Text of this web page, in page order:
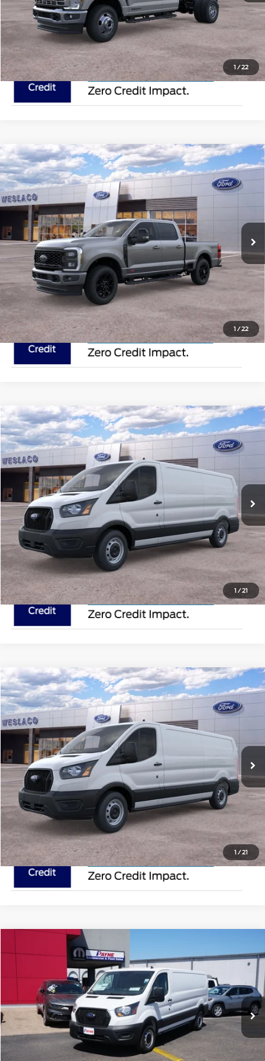
1 /22
Request Pricing Updates
1 /22
2025Ford Super Duty F-250 SRWROCKY
RIDGE
VIN:1FT8W2BM0SEC67450 Stock: SEC67450
In Stock
$91,510
MSRP
Less
Doc Fee:
Click To Call
Request Pricing Updates
Compare Vehicle
1/21
2025Ford Transit Cargo Van
VIN:1FTYE1Y81SKA43502Stock:SKA43502
In Stock
$50,895
MSRP
Less
Doc Fee:
$225
Click To Call
Request Pricing Updates
Compare Vehicle
1/21
2025Ford Transit Cargo Van
VIN:1FTYE1Y82SKA45940Stock:
In Stock
$50,895
MSRP
Less
Doc Fee:
$225
Click To Call
Request Pricing Updates
Compare Vehicle
2025 Ford Transit Cargo Van
1FTYE1Y84SKA45096Stock:SKA45096
In Stock Ext.
$50,895
MSRP
Less
Doc Fee:
$225
Click To Call
Compare Vehicle